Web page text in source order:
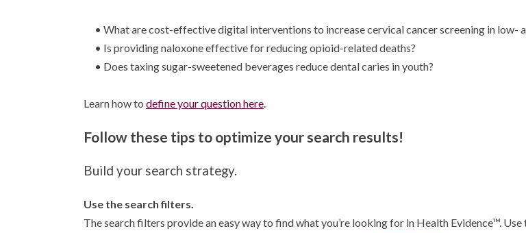
• What are cost-effective digital interventions to increase cervical cancer screening in low-
• Is providing naloxone effective for reducing opioid-related deaths?
• Does taxing sugar-sweetened beverages reduce dental caries in youth?
Learn how to define your question here.
Follow these tips to optimize your search results!
Build your search strategy.
Use the search filters.
The search filters provide an easy way to find what you’re looking for in Health Evidence™.